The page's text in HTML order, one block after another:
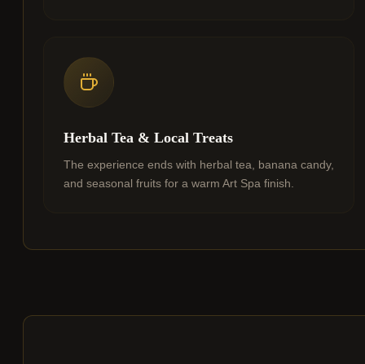
Herbal Tea & Local Treats
The experience ends with herbal tea, banana candy,
and seasonal fruits for a warm Art Spa finish.